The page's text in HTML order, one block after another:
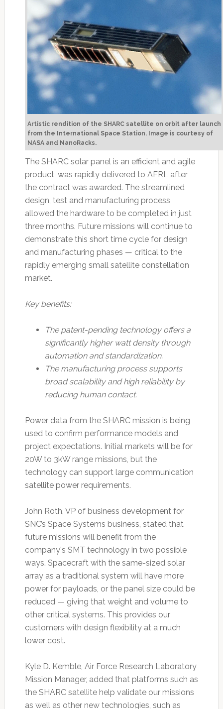
Artistic rendition of the SHARC satellite on orbit after launch
from the International Space Station. Image is courtesy of
NASA and NanoRacks.
The SHARC solar panel is an efficient and agile
product, was rapidly delivered to AFRL after
the contract was awarded. The streamlined
design, test and manufacturing process
allowed the hardware to be completed in just
three months. Future missions will continue to
demonstrate this short time cycle for design
and manufacturing phases — critical to the
rapidly emerging small satellite constellation
market.
Key benefits:
The patent-pending technology offers a
significantly higher watt density through
automation and standardization.
The manufacturing process supports
broad scalability and high reliability by
reducing human contact.
Power data from the SHARC mission is being
used to confirm performance models and
project expectations. Initial markets will be for
20W to 3kW range missions, but the
technology can support large communication
satellite power requirements.
John Roth, VP of business development for
SNC’s Space Systems business, stated that
future missions will benefit from the
company's SMT technology in two possible
ways. Spacecraft with the same-sized solar
array as a traditional system will have more
power for payloads, or the panel size could be
reduced — giving that weight and volume to
other critical systems. This provides our
customers with design flexibility at a much
lower cost.
Kyle D. Kemble, Air Force Research Laboratory
Mission Manager, added that platforms such as
the SHARC satellite help validate our missions
as well as other new technologies, such as